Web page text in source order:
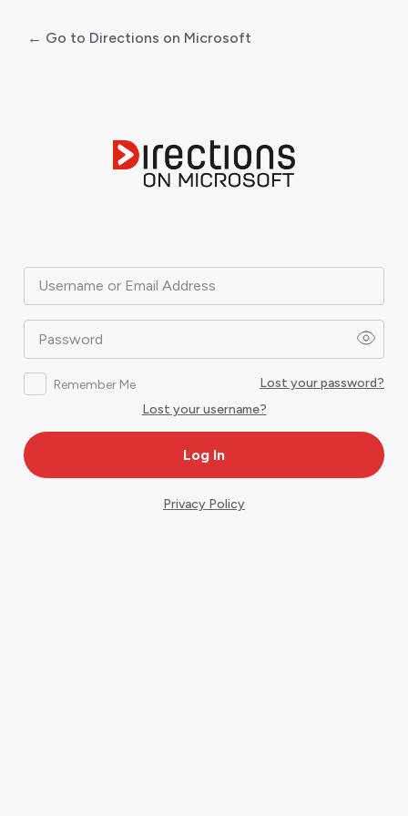
Username or Email Address
Password
Remember Me
Lost your password?
Lost your username?
← Go to Directions on Microsoft
Privacy Policy